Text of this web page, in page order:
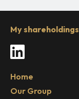
My shareholdings
LinkedIn
Home
Our Group